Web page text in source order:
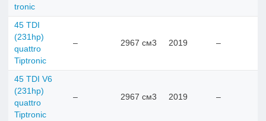
tronic
45 TDI
(231hp)
quattro
Tiptronic
– 2967 см3 2019 –
45 TDI V6
(231hp)
quattro
Tiptronic
– 2967 см3 2019 –